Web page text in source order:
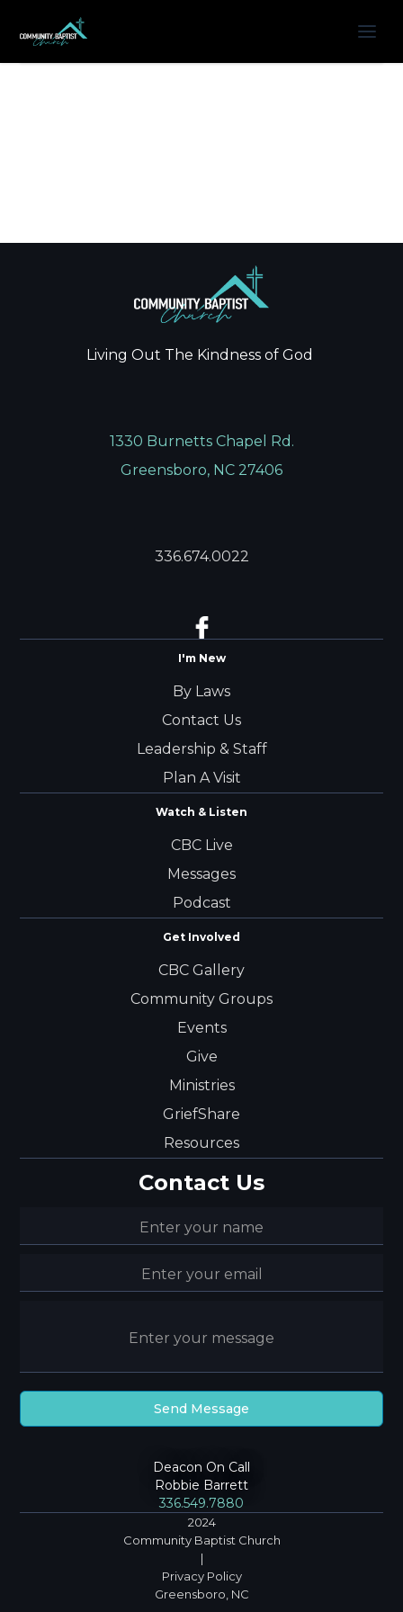
Living Out The Kindness of God
1330 Burnetts Chapel Rd.
Greensboro, NC 27406
336.674.0022
I'm New
By Laws
Contact Us
Leadership & Staff
Plan A Visit
Watch & Listen
CBC Live
Messages
Podcast
Get Involved
CBC Gallery
Community Groups
Events
Give
Ministries
GriefShare
Resources
Contact Us
Deacon On Call
Robbie Barrett
336.549.7880
2024
Community Baptist Church
|
Privacy Policy
Greensboro, NC